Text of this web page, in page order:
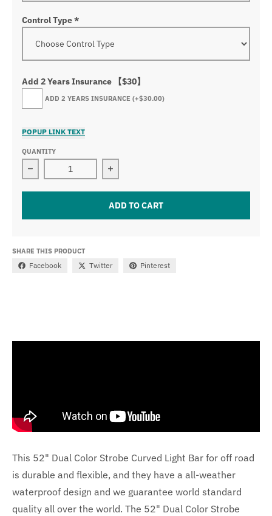
Control Type*
Add 2 Years Insurance 【$30】
ADD 2 YEARS INSURANCE (+$30.00)
POPUP LINK TEXT
QUANTITY
Decrease quantity for 52&quot; Dual Color Strobe
Increase quantity for 52&quot; Dual
ADD TO CART
SHARE THIS PRODUCT
Facebook Twitter Pinterest
This 52" Dual Color Strobe Curved Light Bar for off road
is durable and flexible, and they have a all-weather
waterproof design and we guarantee world standard
quality all over the world. The 52" Dual Color Strobe